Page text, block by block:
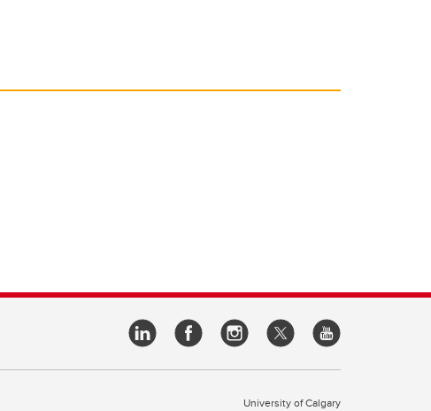
University of Calgary